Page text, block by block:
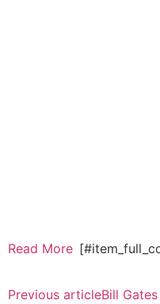
Read More
Previous articleBill